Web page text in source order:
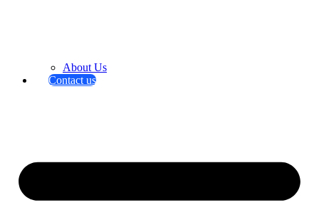
About Us
Contact us